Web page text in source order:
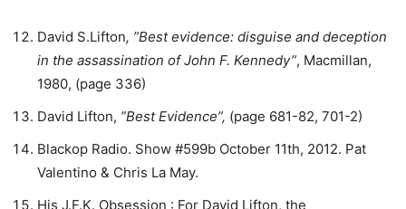
David S.Lifton, ”Best evidence: disguise and deception
in the assassination of John F. Kennedy”, Macmillan,
1980, (page 336)
David Lifton, ”Best Evidence”, (page 681-82, 701-2)
Blackop Radio. Show #599b October 11th, 2012. Pat
Valentino & Chris La May.
His J.F.K. Obsession : For David Lifton, the